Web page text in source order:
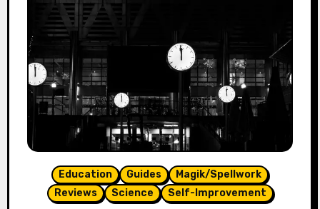
Education Guides
Magik/Spellwork
Reviews
Science Self-Improvement